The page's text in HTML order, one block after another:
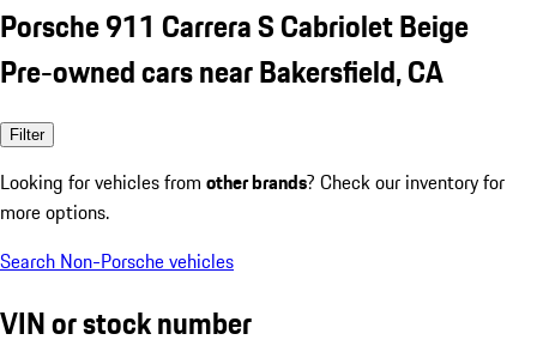
Porsche 911 Carrera S Cabriolet Beige
Pre-owned cars near Bakersfield, CA
Filter
Looking for vehicles from other brands? Check our inventory for
more options.
Search Non-Porsche vehicles
VIN or stock number